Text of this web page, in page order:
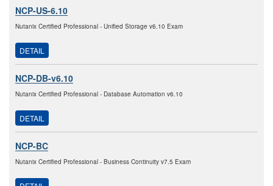
NCP-US-6.10
Nutanix Certified Professional - Unified Storage v6.10 Exam
DETAIL
NCP-DB-v6.10
Nutanix Certified Professional - Database Automation v6.10
DETAIL
NCP-BC
Nutanix Certified Professional - Business Continuity v7.5 Exam